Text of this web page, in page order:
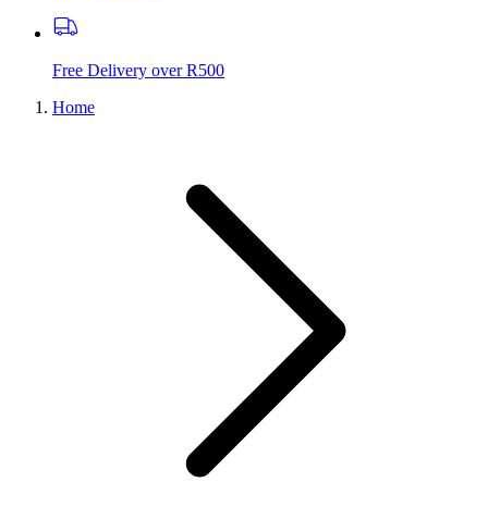
Free Delivery over R500
Home